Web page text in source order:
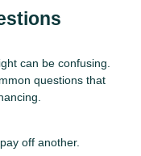
can be confusing.
questions that
off another.